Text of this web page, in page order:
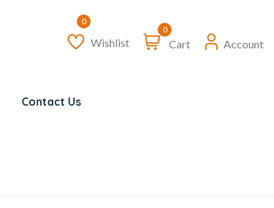
Wishlist
0
Cart Account
Contact Us